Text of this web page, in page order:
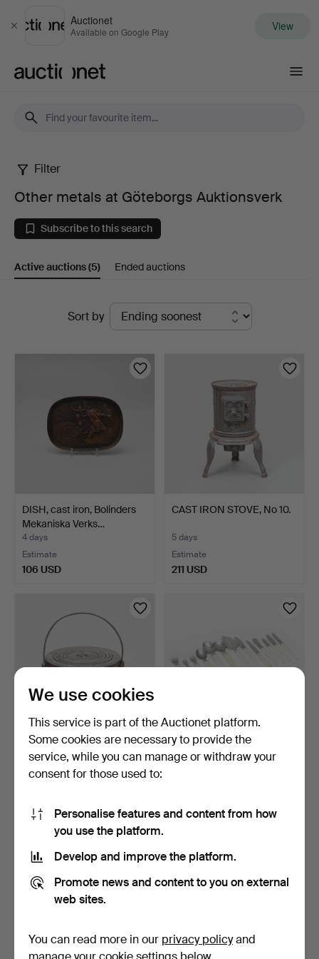
Close
Auctionet
Available on Google Play View
Other
metals
at
Göteborgs
Auktionsverk
Filter
Other metals at Göteborgs Auktionsverk
Subscribe to this search
Active auctions(5) Ended auctions
Sort by
DISH, cast iron, Bolinders
Mekaniska Verks…
4 days
Estimate
106 USD
CAST IRON STOVE, No 10.
5 days
Estimate
211 USD
CAST IRON STOVE, so-
called Sparspis. Mek. …
5 days
74 USD
CUTLERY SET, 114 pieces,
"Venus", steel & …
106 USD
We use cookies
This service is part of the Auctionet platform.
Some cookies are necessary to provide the
service, while you can manage or withdraw your
consent for those used to:
Personalise features and content from how
you use the platform.
Develop and improve the platform.
Promote news and content to you on external
web sites.
You can read more in our privacy policyand